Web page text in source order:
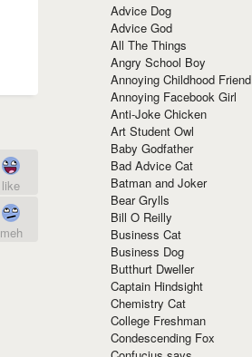
like
meh
Advice Dog
Advice God
All The Things
Angry School Boy
Annoying Childhood Friend
Annoying Facebook Girl
Anti-Joke Chicken
Art Student Owl
Baby Godfather
Bad Advice Cat
Batman and Joker
Bear Grylls
Bill O Reilly
Business Cat
Business Dog
Butthurt Dweller
Captain Hindsight
Chemistry Cat
College Freshman
Condescending Fox